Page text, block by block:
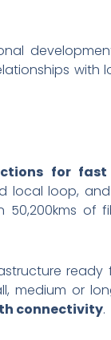
with
for fast
loop,
medium or
connectivity.